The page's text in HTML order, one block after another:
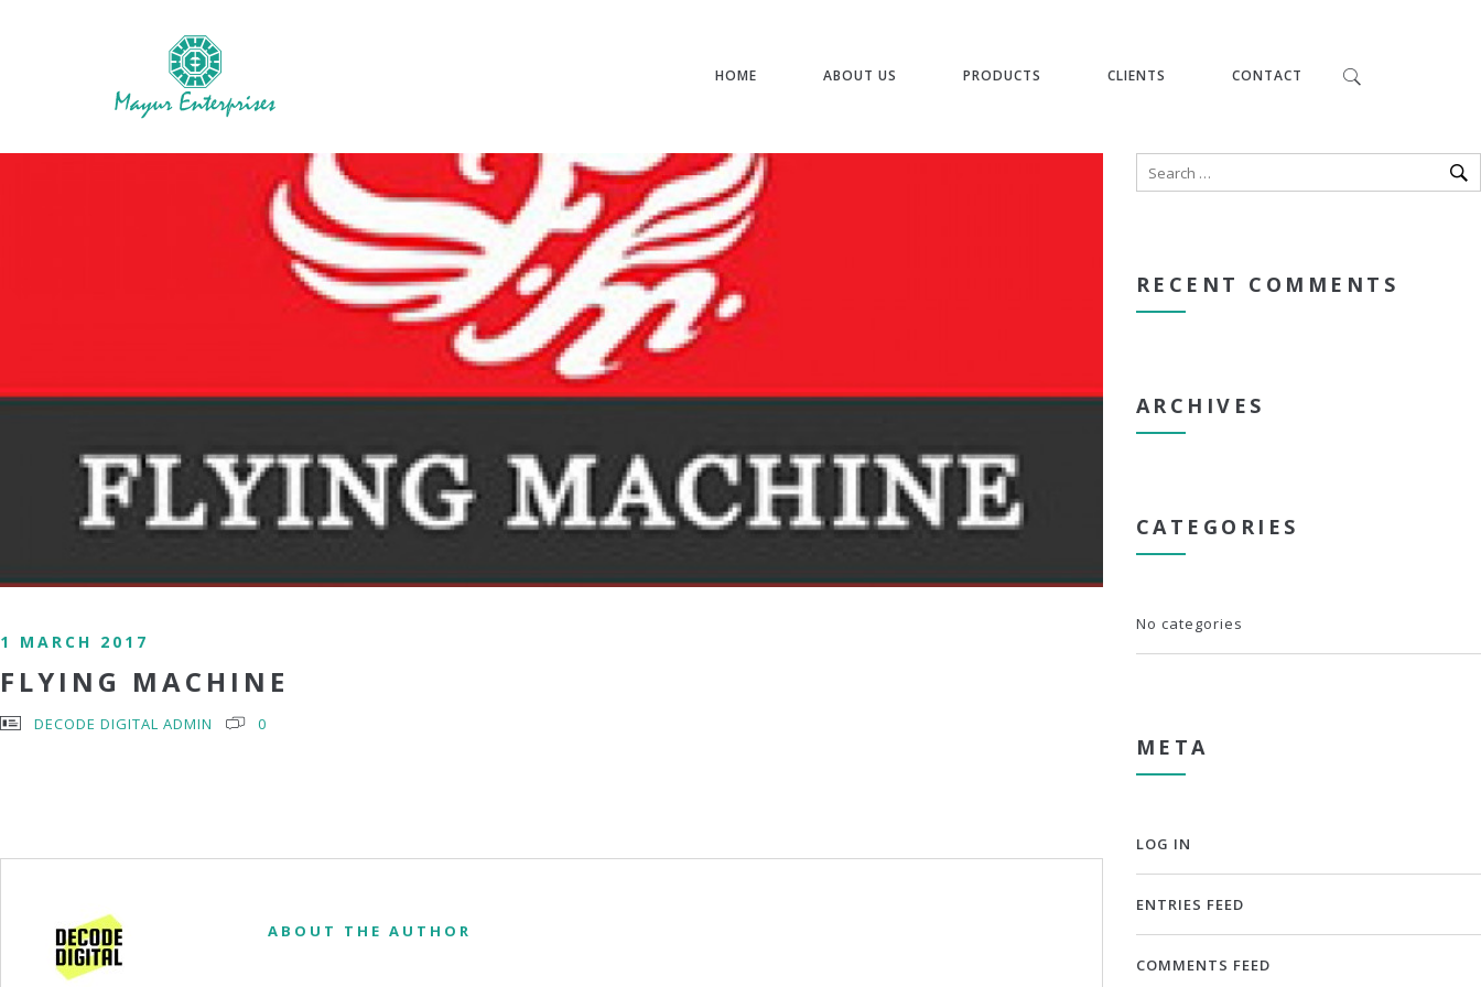
HOME ABOUT US PRODUCTS CLIENTS CONTACT
1 MARCH 2017
FLYING MACHINE
DECODE DIGITAL ADMIN 0
ABOUT THE AUTHOR
RECENT COMMENTS
ARCHIVES
CATEGORIES
No categories
META
LOG IN
ENTRIES FEED
COMMENTS FEED